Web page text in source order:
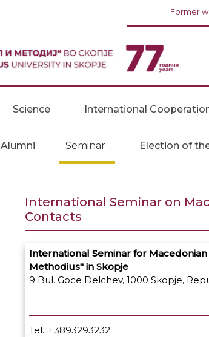
Former
Science International
Alumni Seminar Election of
International Seminar on
Contacts
International Seminar for
Methodius" in Skopje
9 Bul. Goce Delchev, 1000 Skopje,
Tel.: +3893293232